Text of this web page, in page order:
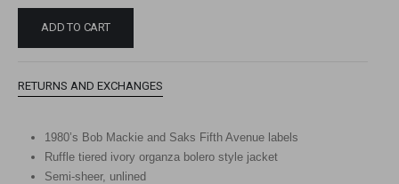
ADD TO CART
RETURNS AND EXCHANGES
1980’s Bob Mackie and Saks Fifth Avenue labels
Ruffle tiered ivory organza bolero style jacket
Semi-sheer, unlined